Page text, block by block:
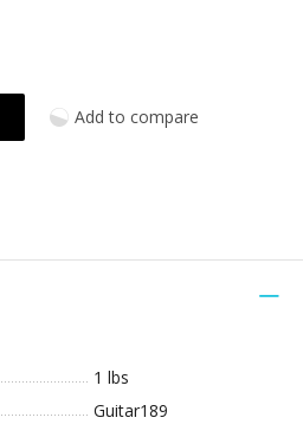
Add to compare
1 lbs
Guitar189